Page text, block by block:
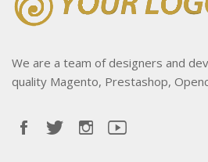
We are a team of designers and
quality Magento, Prestashop,